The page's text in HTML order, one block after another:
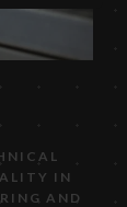
IN
AND